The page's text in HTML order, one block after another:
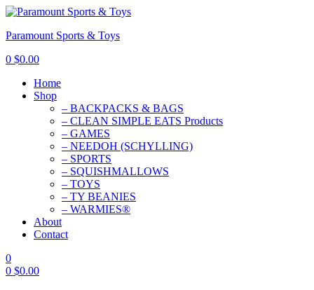
Paramount Sports & Toys
0 $0.00
Home
Shop
– BACKPACKS & BAGS
– CLEAN SIMPLE EATS Products
– GAMES
– NEEDOH (SCHYLLING)
– SPORTS
– SQUISHMALLOWS
– TOYS
– TY BEANIES
– WARMIES®
About
Contact
0
0 $0.00